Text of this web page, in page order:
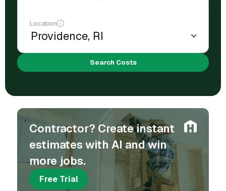
Location
Search Costs
Contractor? Create instant
estimates with AI and win
more jobs.
Free Trial